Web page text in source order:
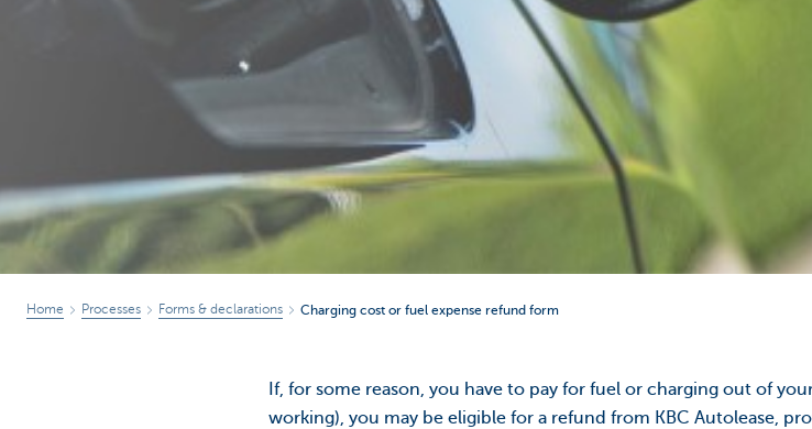
Home Processes Forms & declarations Charging cost or fuel expense refund form
If, for some reason, you have to pay for fuel or charging out of
working), you may be eligible for a refund from KBC Autolease,